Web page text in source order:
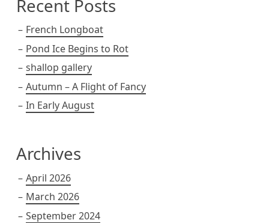
Recent Posts
French Longboat
Pond Ice Begins to Rot
shallop gallery
Autumn – A Flight of Fancy
In Early August
Archives
April 2026
March 2026
September 2024